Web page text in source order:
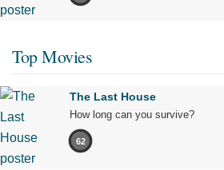
Top Movies
The Last House
How long can you survive?
62